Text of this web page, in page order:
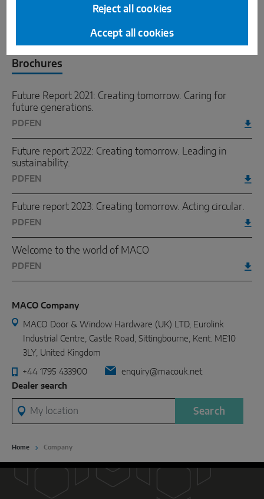
Downloads
Brochures
Future Report 2021: Creating tomorrow. Caring for
future generations.
PDF EN
Future report 2022: Creating tomorrow. Leading in
sustainability.
PDF EN
Future report 2023: Creating tomorrow. Acting circular.
PDF EN
Welcome to the world of MACO
PDF EN
MACO Company
MACO Door & Window Hardware (UK) LTD, Eurolink
Industrial Centre, Castle Road, Sittingbourne, Kent. ME10
3LY, United Kingdom
+44 1795 433900
enquiry@macouk.net
Dealer search
My location
Search
Home Company
Reject all cookies
Accept all cookies